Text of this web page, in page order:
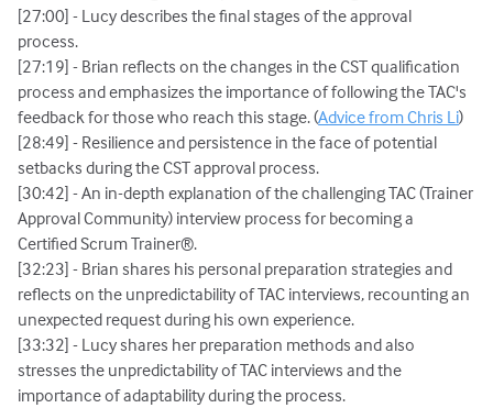
[27:00] - Lucy describes the final stages of the approval
process.
[27:19] - Brian reflects on the changes in the CST qualification
process and emphasizes the importance of following the TAC's
feedback for those who reach this stage. (Advice from Chris Li)
[28:49] - Resilience and persistence in the face of potential
setbacks during the CST approval process.
[30:42] - An in-depth explanation of the challenging TAC (Trainer
Approval Community) interview process for becoming a
Certified Scrum Trainer®.
[32:23] - Brian shares his personal preparation strategies and
reflects on the unpredictability of TAC interviews, recounting an
unexpected request during his own experience.
[33:32] - Lucy shares her preparation methods and also
stresses the unpredictability of TAC interviews and the
importance of adaptability during the process.